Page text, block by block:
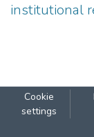
institutional
Cookie
settings